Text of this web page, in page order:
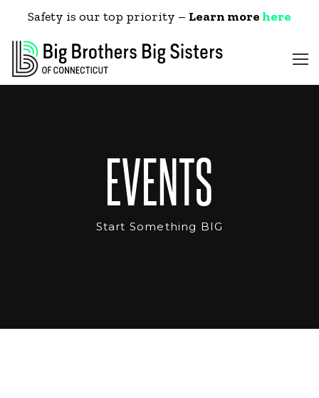
Safety is our top priority – Learn more here
EVENTS
Start Something BIG